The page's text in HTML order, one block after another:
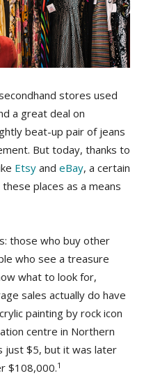
stores used
a great deal on
beat-up pair of jeans
But today, thanks to
Etsy and eBay, a certain
places as a means
those who buy other
who see a treasure
what to look for,
sales actually do have
painting by rock icon
centre in Northern
just $5, but it was later
$108,000.1